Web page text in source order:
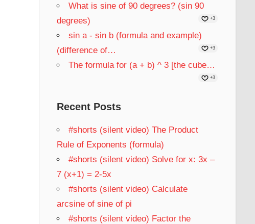
What is sine of 90 degrees? (sin 90
degrees)
+3
sin a - sin b (formula and example)
(difference of…
+3
The formula for (a + b) ^ 3 [the cube…
+3
Recent Posts
#shorts (silent video) The Product
Rule of Exponents (formula)
#shorts (silent video) Solve for x: 3x –
7 (x+1) = 2-5x
#shorts (silent video) Calculate
arcsine of sine of pi
#shorts (silent video) Factor the